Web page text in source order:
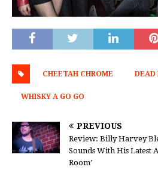
CHEETAH CHROME DEAD
WHISKY A GO GO
PREVIOUS
Review: Billy Harvey
Sounds With His Latest
Room’